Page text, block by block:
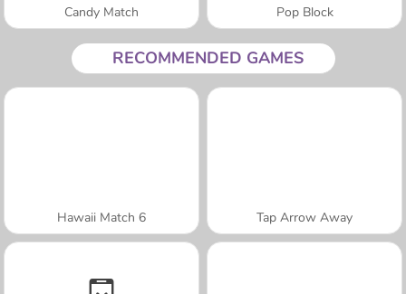
Candy Match Pop Block
RECOMMENDED GAMES
Hawaii Match 6 Tap Arrow Away